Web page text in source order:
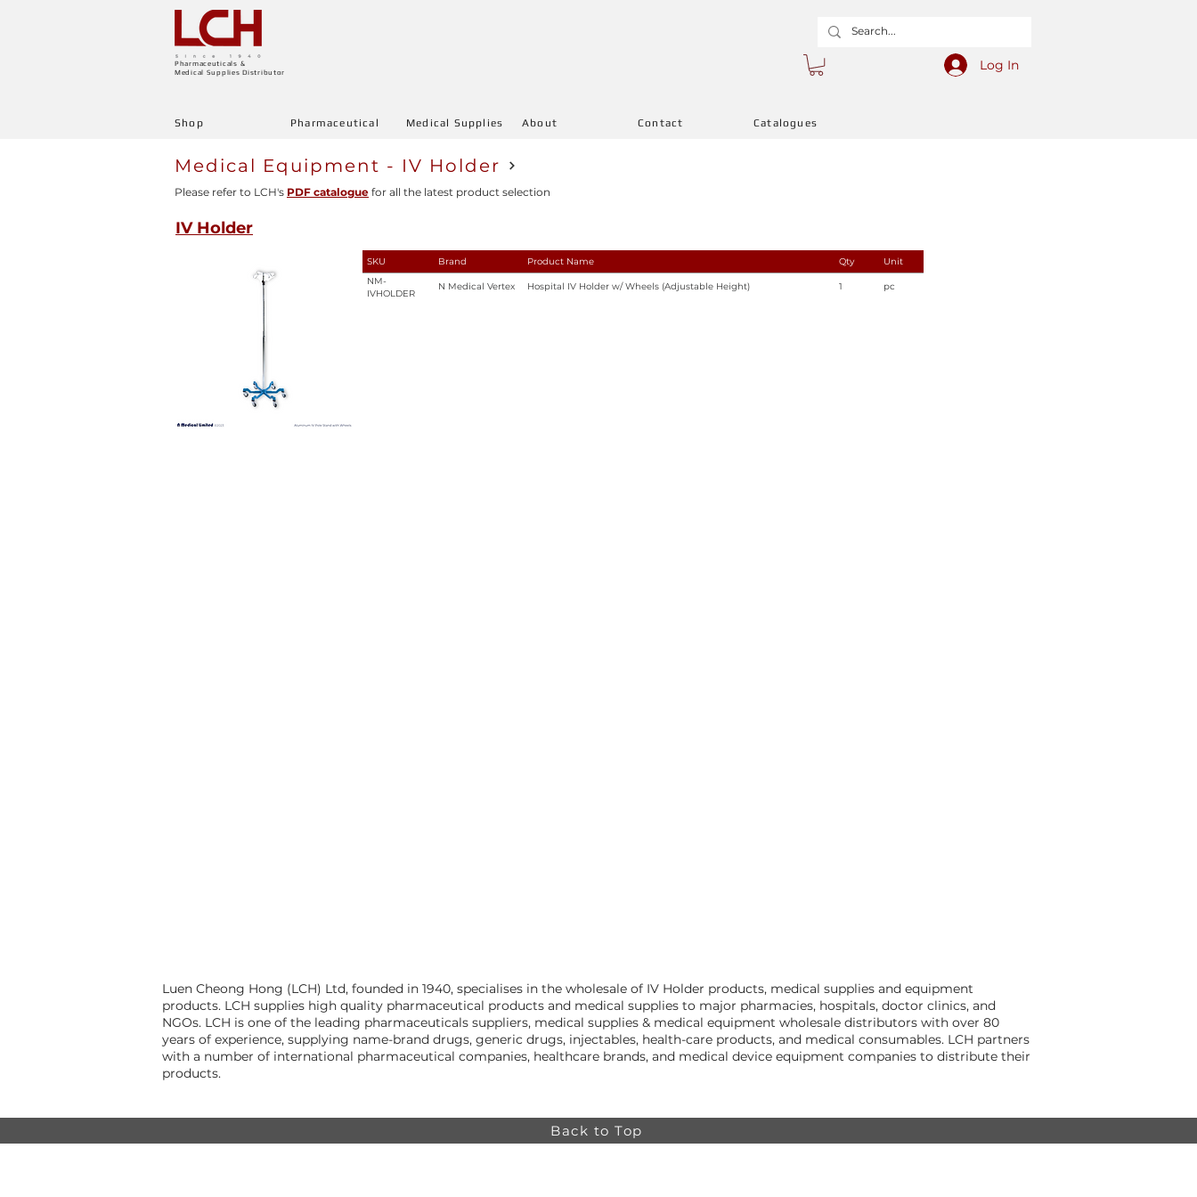
Pharmaceuticals &
Medical Supplies Distributor
Log In
Shop Pharmaceutical Medical Supplies About Contact Catalogues
Medical Equipment - IV Holder
Please refer to LCH's PDF catalogue for all the latest product selection
IV Holder
SKU Brand Product Name Qty
Unit
NM-
IVHOLDER
N Medical Vertex Hospital IV Holder w/ Wheels (Adjustable Height) 1 pc
Luen Cheong Hong (LCH) Ltd, founded in 1940, specialises in the wholesale of IV Holder products, medical supplies and equipment
products. LCH supplies high quality pharmaceutical products and medical supplies to major pharmacies, hospitals, doctor clinics, and
NGOs. LCH is one of the leading pharmaceuticals suppliers, medical supplies & medical equipment wholesale distributors with over 80
years of experience, supplying name-brand drugs, generic drugs, injectables, health-care products, and medical consumables. LCH partners
with a number of international pharmaceutical companies, healthcare brands, and medical device equipment companies to distribute their
products.
Back to Top